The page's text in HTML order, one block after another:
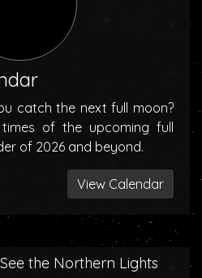
catch the next full moon?
of the upcoming full
of 2026 and beyond.
View Calendar
the Northern Lights